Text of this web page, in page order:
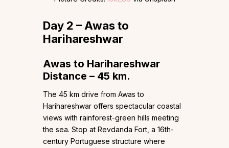
Day 2 – Awas to
Harihareshwar
Awas to Harihareshwar
Distance – 45 km.
The 45 km drive from Awas to
Harihareshwar offers spectacular coastal
views with rainforest-green hills meeting
the sea. Stop at Revdanda Fort, a 16th-
century Portuguese structure where